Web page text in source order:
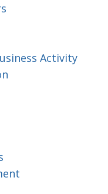
Activity